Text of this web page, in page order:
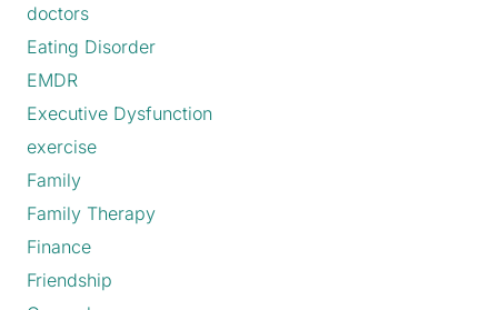
doctors
Eating Disorder
EMDR
Executive Dysfunction
exercise
Family
Family Therapy
Finance
Friendship